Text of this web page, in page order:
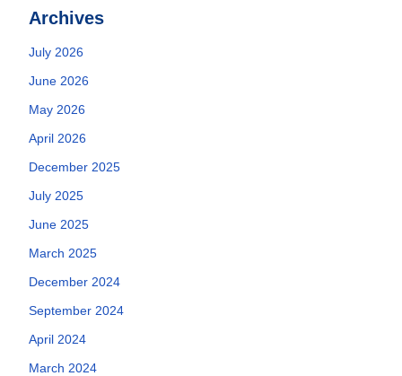
Archives
July 2026
June 2026
May 2026
April 2026
December 2025
July 2025
June 2025
March 2025
December 2024
September 2024
April 2024
March 2024